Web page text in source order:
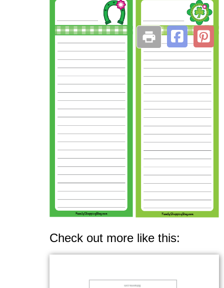
Check out more like this: